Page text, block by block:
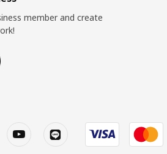
member and create